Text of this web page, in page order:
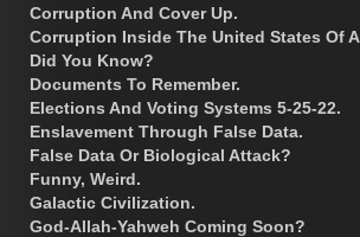
Corruption And Cover Up.
Corruption Inside The United States Of
Did You Know?
Documents To Remember.
Elections And Voting Systems 5-25-22.
Enslavement Through False Data.
False Data Or Biological Attack?
Funny, Weird.
Galactic Civilization.
God-Allah-Yahweh Coming Soon?